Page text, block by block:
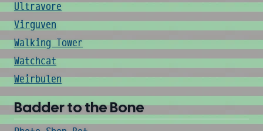
Ultravore
Virguven
Walking Tower
Watchcat
Weirbulen
Badder to the Bone